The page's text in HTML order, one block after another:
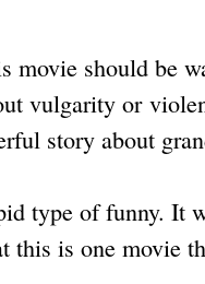
should be
vulgarity or
story about
type of funny. It
is one movie